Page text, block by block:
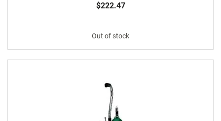
$222.47
Out of stock